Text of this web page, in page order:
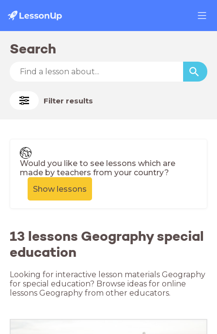
Search
Filter results
Would you like to see lessons which are
made by teachers from your country?
Show lessons
13 lessons Geography special
education
Looking for interactive lesson materials Geography
for special education? Browse ideas for online
lessons Geography from other educators.